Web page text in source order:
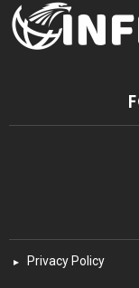
Privacy Policy